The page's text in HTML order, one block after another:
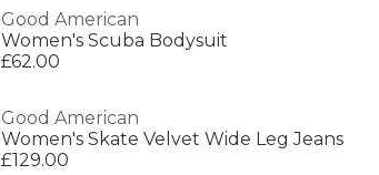
Good American
Women's Scuba Bodysuit
£62.00
Good American
Women's Skate Velvet Wide Leg Jeans
£129.00